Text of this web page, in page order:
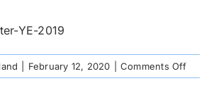
YE-2019
February 12, 2020 Comments Offon
CNC-